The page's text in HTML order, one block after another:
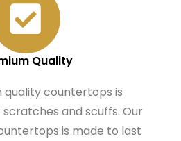
Quality
quality countertops is
and scuffs. Our
is made to last